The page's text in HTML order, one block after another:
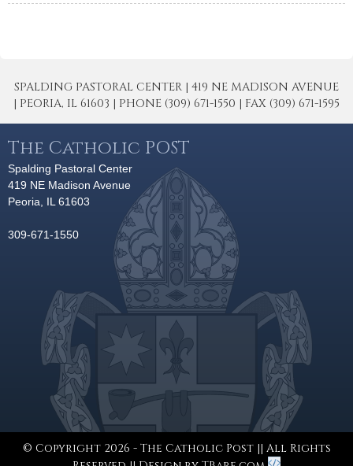
SPALDING PASTORAL CENTER | 419 NE MADISON AVENUE
| PEORIA, IL 61603 | PHONE (309) 671-1550 | FAX (309) 671-1595
The Catholic POST
Spalding Pastoral Center
419 NE Madison Avenue
Peoria, IL 61603
309-671-1550
© Copyright 2026 - The Catholic Post || All Rights